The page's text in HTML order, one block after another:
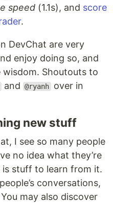
speed (1.1s), and score
.
DevChat are very
enjoy doing so, and
wisdom. Shoutouts to
and @ryanh over in
new stuff
I see so many people
no idea what they’re
stuff to learn from it.
conversations,
may also discover